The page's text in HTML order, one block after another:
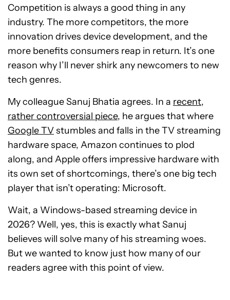
Competition is always a good thing in any
industry. The more competitors, the more
innovation drives device development, and the
more benefits consumers reap in return. It’s one
reason why I’ll never shirk any newcomers to new
tech genres.
My colleague Sanuj Bhatia agrees. In a recent,
rather controversial piece, he argues that where
Google TVstumbles and falls in the TV streaming
hardware space, Amazon continues to plod
along, and Apple offers impressive hardware with
its own set of shortcomings, there’s one big tech
player that isn’t operating: Microsoft.
Wait, a Windows-based streaming device in
2026? Well, yes, this is exactly what Sanuj
believes will solve many of his streaming woes.
But we wanted to know just how many of our
readers agree with this point of view.